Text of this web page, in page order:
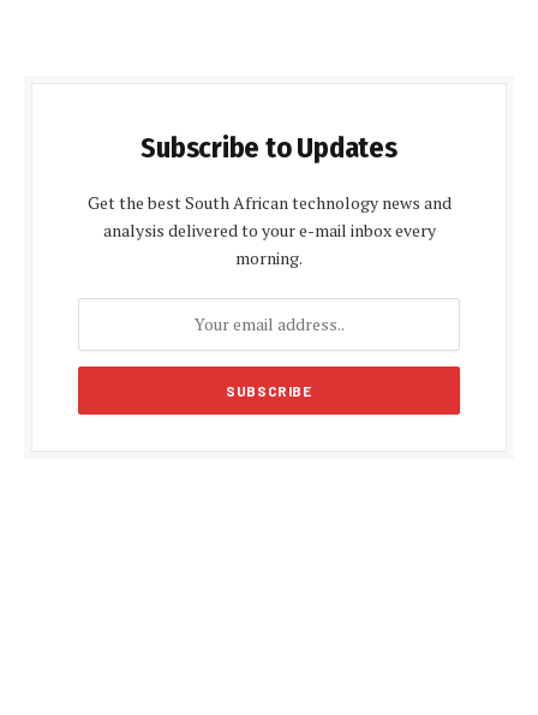
Subscribe to Updates
Get the best South African technology news and
analysis delivered to your e-mail inbox every
morning.